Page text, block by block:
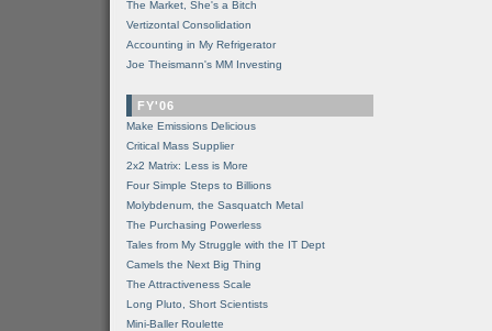
The Market, She's a Bitch
Vertizontal Consolidation
Accounting in My Refrigerator
Joe Theismann's MM Investing
FY'06
Make Emissions Delicious
Critical Mass Supplier
2x2 Matrix: Less is More
Four Simple Steps to Billions
Molybdenum, the Sasquatch Metal
The Purchasing Powerless
Tales from My Struggle with the IT Dept
Camels the Next Big Thing
The Attractiveness Scale
Long Pluto, Short Scientists
Mini-Baller Roulette